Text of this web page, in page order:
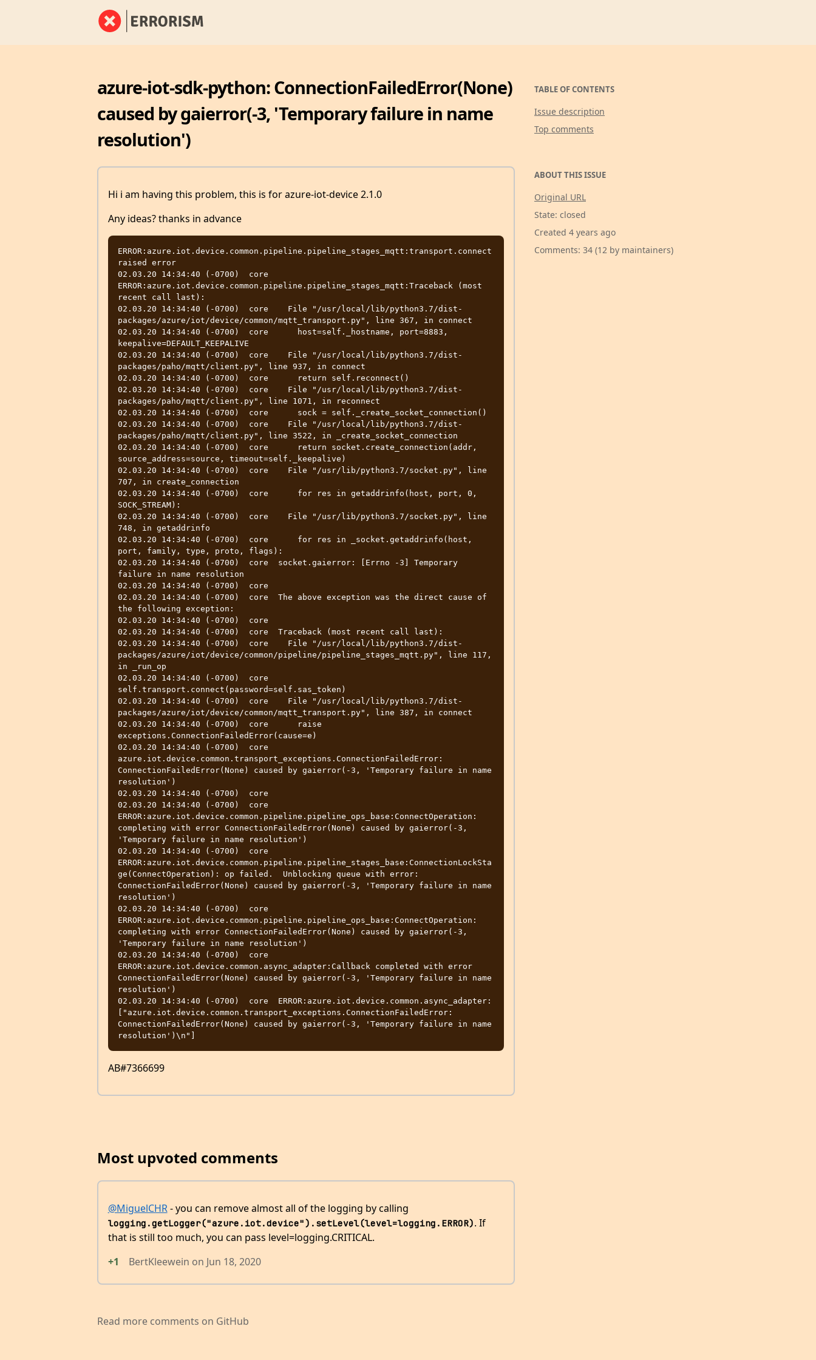
azure-iot-sdk-python: ConnectionFailedError(None)
caused by gaierror(-3, 'Temporary failure in name
resolution')
Hi i am having this problem, this is for azure-iot-device 2.1.0
Any ideas? thanks in advance
ERROR:azure.iot.device.common.pipeline.pipeline_stages_mqtt:transport.connect
raised error
02.03.20 14:34:40 (-0700)  core
ERROR:azure.iot.device.common.pipeline.pipeline_stages_mqtt:Traceback (most
recent call last):
02.03.20 14:34:40 (-0700)  core    File "/usr/local/lib/python3.7/dist-
packages/azure/iot/device/common/mqtt_transport.py", line 367, in connect
02.03.20 14:34:40 (-0700)  core      host=self._hostname, port=8883,
keepalive=DEFAULT_KEEPALIVE
02.03.20 14:34:40 (-0700)  core    File "/usr/local/lib/python3.7/dist-
packages/paho/mqtt/client.py", line 937, in connect
02.03.20 14:34:40 (-0700)  core      return self.reconnect()
02.03.20 14:34:40 (-0700)  core    File "/usr/local/lib/python3.7/dist-
packages/paho/mqtt/client.py", line 1071, in reconnect
02.03.20 14:34:40 (-0700)  core      sock = self._create_socket_connection()
02.03.20 14:34:40 (-0700)  core    File "/usr/local/lib/python3.7/dist-
packages/paho/mqtt/client.py", line 3522, in _create_socket_connection
02.03.20 14:34:40 (-0700)  core      return socket.create_connection(addr,
source_address=source, timeout=self._keepalive)
02.03.20 14:34:40 (-0700)  core    File "/usr/lib/python3.7/socket.py", line
707, in create_connection
02.03.20 14:34:40 (-0700)  core      for res in getaddrinfo(host, port, 0,
SOCK_STREAM):
02.03.20 14:34:40 (-0700)  core    File "/usr/lib/python3.7/socket.py", line
748, in getaddrinfo
02.03.20 14:34:40 (-0700)  core      for res in _socket.getaddrinfo(host,
port, family, type, proto, flags):
02.03.20 14:34:40 (-0700)  core  socket.gaierror: [Errno -3] Temporary
failure in name resolution
02.03.20 14:34:40 (-0700)  core
02.03.20 14:34:40 (-0700)  core  The above exception was the direct cause of
the following exception:
02.03.20 14:34:40 (-0700)  core
02.03.20 14:34:40 (-0700)  core  Traceback (most recent call last):
02.03.20 14:34:40 (-0700)  core    File "/usr/local/lib/python3.7/dist-
packages/azure/iot/device/common/pipeline/pipeline_stages_mqtt.py", line 117,
in _run_op
02.03.20 14:34:40 (-0700)  core
self.transport.connect(password=self.sas_token)
02.03.20 14:34:40 (-0700)  core    File "/usr/local/lib/python3.7/dist-
packages/azure/iot/device/common/mqtt_transport.py", line 387, in connect
02.03.20 14:34:40 (-0700)  core      raise
exceptions.ConnectionFailedError(cause=e)
02.03.20 14:34:40 (-0700)  core
azure.iot.device.common.transport_exceptions.ConnectionFailedError:
ConnectionFailedError(None) caused by gaierror(-3, 'Temporary failure in name
resolution')
02.03.20 14:34:40 (-0700)  core
02.03.20 14:34:40 (-0700)  core
ERROR:azure.iot.device.common.pipeline.pipeline_ops_base:ConnectOperation:
completing with error ConnectionFailedError(None) caused by gaierror(-3,
'Temporary failure in name resolution')
02.03.20 14:34:40 (-0700)  core
ERROR:azure.iot.device.common.pipeline.pipeline_stages_base:ConnectionLockSta
ge(ConnectOperation): op failed.  Unblocking queue with error:
ConnectionFailedError(None) caused by gaierror(-3, 'Temporary failure in name
resolution')
02.03.20 14:34:40 (-0700)  core
ERROR:azure.iot.device.common.pipeline.pipeline_ops_base:ConnectOperation:
completing with error ConnectionFailedError(None) caused by gaierror(-3,
'Temporary failure in name resolution')
02.03.20 14:34:40 (-0700)  core
ERROR:azure.iot.device.common.async_adapter:Callback completed with error
ConnectionFailedError(None) caused by gaierror(-3, 'Temporary failure in name
resolution')
02.03.20 14:34:40 (-0700)  core  ERROR:azure.iot.device.common.async_adapter:
["azure.iot.device.common.transport_exceptions.ConnectionFailedError:
ConnectionFailedError(None) caused by gaierror(-3, 'Temporary failure in name
AB#7366699
Most upvoted comments
@MiguelCHR- you can remove almost all of the logging by calling
logging.getLogger("azure.iot.device").setLevel(level=logging.ERROR). If
that is still too much, you can pass level=logging.CRITICAL.
+1
BertKleewein on Jun 18, 2020
Read more comments on GitHub
TABLE OF CONTENTS
Issue description
Top comments
ABOUT THIS ISSUE
Original URL
State: closed
Created 4 years ago
Comments: 34 (12 by maintainers)